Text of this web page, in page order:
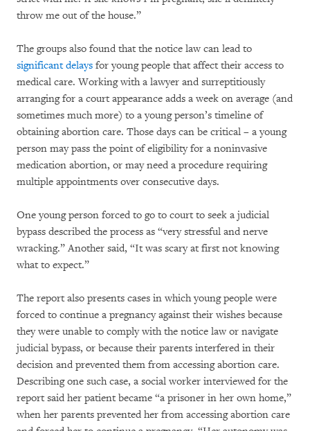
throw me out of the house.”
The groups also found that the notice law can lead to
significant delays for young people that affect their access to
medical care. Working with a lawyer and surreptitiously
arranging for a court appearance adds a week on average (and
sometimes much more) to a young person’s timeline of
obtaining abortion care. Those days can be critical – a young
person may pass the point of eligibility for a noninvasive
medication abortion, or may need a procedure requiring
multiple appointments over consecutive days.
One young person forced to go to court to seek a judicial
bypass described the process as “very stressful and nerve
wracking.” Another said, “It was scary at first not knowing
what to expect.”
The report also presents cases in which young people were
forced to continue a pregnancy against their wishes because
they were unable to comply with the notice law or navigate
judicial bypass, or because their parents interfered in their
decision and prevented them from accessing abortion care.
Describing one such case, a social worker interviewed for the
report said her patient became “a prisoner in her own home,”
when her parents prevented her from accessing abortion care